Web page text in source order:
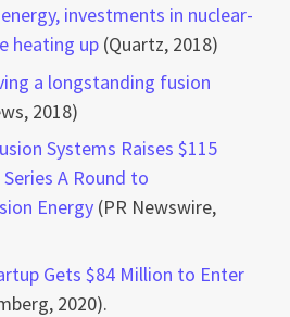
investments in nuclear-
heating up (Quartz, 2018)
a longstanding fusion
2018)
Systems Raises $115
A Round to
Energy (PR Newswire,
Gets $84 Million to Enter
2020).